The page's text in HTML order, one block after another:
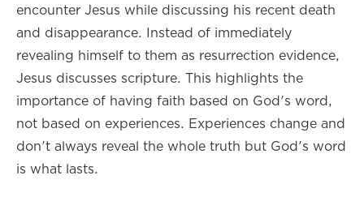
encounter Jesus while discussing his recent death
and disappearance. Instead of immediately
revealing himself to them as resurrection evidence,
Jesus discusses scripture. This highlights the
importance of having faith based on God's word,
not based on experiences. Experiences change and
don't always reveal the whole truth but God's word
is what lasts.